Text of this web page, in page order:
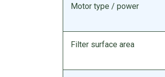
Motor type / power
Filter surface area